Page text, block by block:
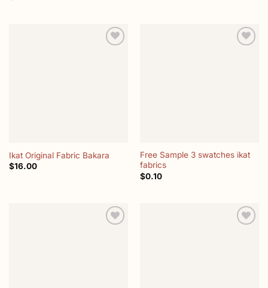
Ikat Original Fabric Bakara
$16.00
Free Sample 3 swatches ikat
fabrics
$0.10